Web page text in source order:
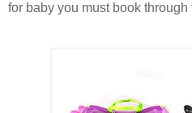
for baby you must book through